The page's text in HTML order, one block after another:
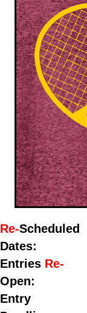
Re-Scheduled
Dates:
Entries Re-
Open:
Entry